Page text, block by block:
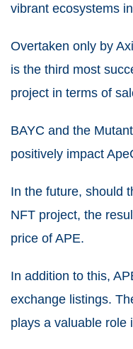
vibrant ecosystems
Overtaken only by
is the third most
project in terms of
BAYC and the
positively impact
In the future, should
NFT project, the
price of APE.
In addition to this,
exchange listings.
plays a valuable role